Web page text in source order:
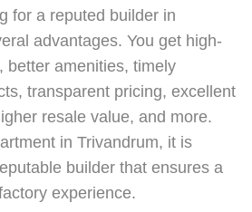
for a reputed builder in
advantages. You get high-
better amenities, timely
transparent pricing, excellent
resale value, and more.
in Trivandrum, it is
builder that ensures a
experience.